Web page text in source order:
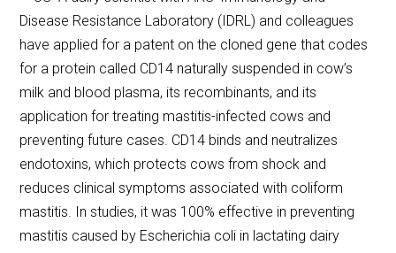
Disease Resistance Laboratory (IDRL) and colleagues
have applied for a patent on the cloned gene that codes
for a protein called CD14 naturally suspended in cow’s
milk and blood plasma, its recombinants, and its
application for treating mastitis-infected cows and
preventing future cases. CD14 binds and neutralizes
endotoxins, which protects cows from shock and
reduces clinical symptoms associated with coliform
mastitis. In studies, it was 100% effective in preventing
mastitis caused by Escherichia coli in lactating dairy